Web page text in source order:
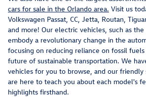
cars for sale in the Orlando area. Visit us
Volkswagen Passat, CC, Jetta, Routan,
and more! Our electric vehicles, such as the
embody a revolutionary change in the
focusing on reducing reliance on fossil
future of sustainable transportation. We
vehicles for you to browse, and our friendly
are here to teach you about each model's
highlights firsthand.